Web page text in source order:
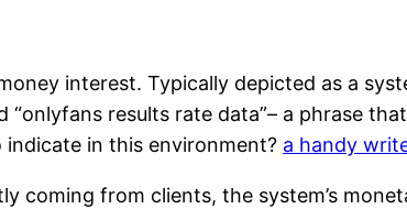
interest. Typically depicted as a
results rate data”– a phrase
indicate in this environment? a handy
coming from clients, the system’s